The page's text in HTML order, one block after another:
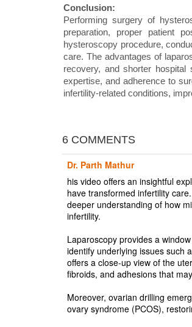
Conclusion:
Performing surgery of
preparation, proper patient
hysteroscopy procedure,
care. The advantages of
recovery, and shorter
expertise, and adherence to
infertility-related conditions,
6 COMMENTS
Dr. Parth Mathur
his video offers an insightful
have transformed infertility
deeper understanding of how
infertility.
Laparoscopy provides a
identify underlying issues such
offers a close-up view of the
fibroids, and adhesions that
Moreover, ovarian drilling
ovary syndrome (PCOS),